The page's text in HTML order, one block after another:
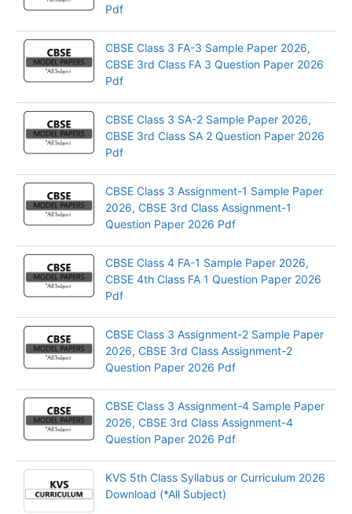
Pdf
CBSE Class 3 FA-3 Sample Paper 2026,
CBSE 3rd Class FA 3 Question Paper 2026
Pdf
CBSE Class 3 SA-2 Sample Paper 2026,
CBSE 3rd Class SA 2 Question Paper 2026
Pdf
CBSE Class 3 Assignment-1 Sample Paper
2026, CBSE 3rd Class Assignment-1
Question Paper 2026 Pdf
CBSE Class 4 FA-1 Sample Paper 2026,
CBSE 4th Class FA 1 Question Paper 2026
Pdf
CBSE Class 3 Assignment-2 Sample Paper
2026, CBSE 3rd Class Assignment-2
Question Paper 2026 Pdf
CBSE Class 3 Assignment-4 Sample Paper
2026, CBSE 3rd Class Assignment-4
Question Paper 2026 Pdf
KVS 5th Class Syllabus or Curriculum 2026
Download (*All Subject)